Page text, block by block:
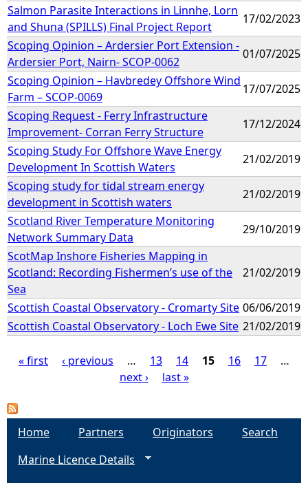
Salmon Parasite Interactions in Linnhe, Lorn
and Shuna (SPILLS) Final Project Report
17/02/2023
Scoping Opinion – Ardersier Port Extension -
Ardersier Port, Nairn- SCOP-0062
01/07/2025
Scoping Opinion – Havbredey Offshore Wind
Farm – SCOP-0069
17/07/2025
Scoping Request - Ferry Infrastructure
Improvement- Corran Ferry Structure
17/12/2024
Scoping Study For Offshore Wave Energy
Development In Scottish Waters
21/02/2019
Scoping study for tidal stream energy
development in Scottish waters
21/02/2019
Scotland River Temperature Monitoring
Network Summary Data
29/10/2019
ScotMap Inshore Fisheries Mapping in
Scotland: Recording Fishermen’s use of the
Sea
21/02/2019
Scottish Coastal Observatory - Cromarty Site 06/06/2019
Scottish Coastal Observatory - Loch Ewe Site 21/02/2019
a
« first ‹ previous … 13 14 15 16 17
…
next ›
last »
Home Partners Originators
Search
Marine Licence Details